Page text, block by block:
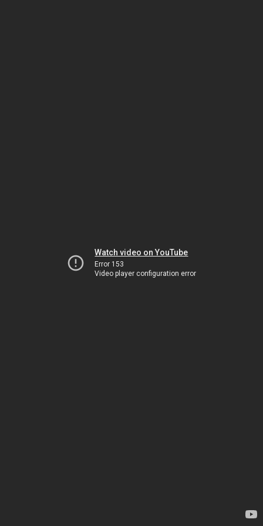
Watch video on YouTube
Error 153
Video player configuration error